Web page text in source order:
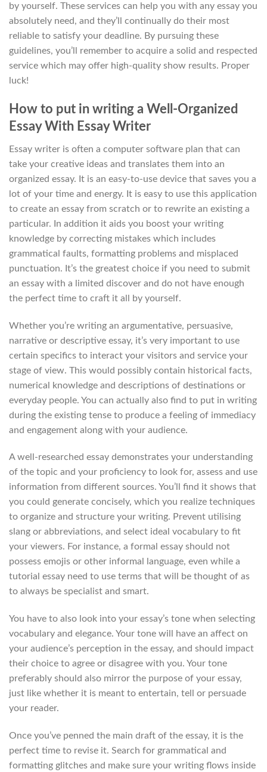
by yourself. These services can help you with any essay you
absolutely need, and they’ll continually do their most
reliable to satisfy your deadline. By pursuing these
guidelines, you’ll remember to acquire a solid and respected
service which may offer high-quality show results. Proper
luck!
How to put in writing a Well-Organized
Essay With Essay Writer
Essay writer is often a computer software plan that can
take your creative ideas and translates them into an
organized essay. It is an easy-to-use device that saves you a
lot of your time and energy. It is easy to use this application
to create an essay from scratch or to rewrite an existing a
particular. In addition it aids you boost your writing
knowledge by correcting mistakes which includes
grammatical faults, formatting problems and misplaced
punctuation. It’s the greatest choice if you need to submit
an essay with a limited discover and do not have enough
the perfect time to craft it all by yourself.
Whether you’re writing an argumentative, persuasive,
narrative or descriptive essay, it’s very important to use
certain specifics to interact your visitors and service your
stage of view. This would possibly contain historical facts,
numerical knowledge and descriptions of destinations or
everyday people. You can actually also find to put in writing
during the existing tense to produce a feeling of immediacy
and engagement along with your audience.
A well-researched essay demonstrates your understanding
of the topic and your proficiency to look for, assess and use
information from different sources. You’ll find it shows that
you could generate concisely, which you realize techniques
to organize and structure your writing. Prevent utilising
slang or abbreviations, and select ideal vocabulary to fit
your viewers. For instance, a formal essay should not
possess emojis or other informal language, even while a
tutorial essay need to use terms that will be thought of as
to always be specialist and smart.
You have to also look into your essay’s tone when selecting
vocabulary and elegance. Your tone will have an affect on
your audience’s perception in the essay, and should impact
their choice to agree or disagree with you. Your tone
preferably should also mirror the purpose of your essay,
just like whether it is meant to entertain, tell or persuade
your reader.
Once you’ve penned the main draft of the essay, it is the
perfect time to revise it. Search for grammatical and
formatting glitches and make sure your writing flows inside